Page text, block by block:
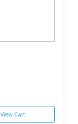
View Cart